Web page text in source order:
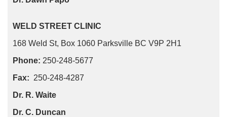
WELD STREET CLINIC
168 Weld St, Box 1060 Parksville BC V9P 2H1
Phone: 250-248-5677
Fax: 250-248-4287
Dr. R. Waite
Dr. C. Duncan